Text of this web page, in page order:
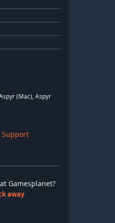
(Mac), Aspyr
Support
Gamesplanet?
away